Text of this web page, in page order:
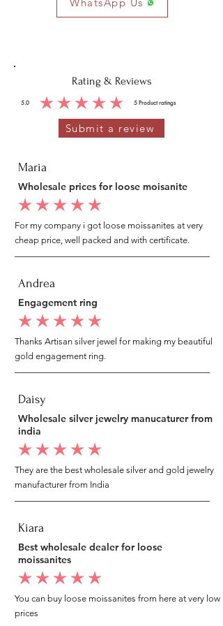
Rating & Reviews
5.0 5 Product ratings
average rating is 5 out of 5, based on 5 votes, Product ratings
Submit a review
Maria
Wholesale prices for loose moisanite
average rating is 5 out of 5
For my company i got loose moissanites at very
cheap price, well packed and with certificate.
Andrea
Engagement ring
average rating is 5 out of 5
Thanks Artisan silver jewel for making my beautiful
gold engagement ring.
Daisy
Wholesale silver jewelry manucaturer from
india
average rating is 5 out of 5
They are the best wholesale silver and gold jewelry
manufacturer from India
Kiara
Best wholesale dealer for loose
moissanites
average rating is 5 out of 5
You can buy loose moissanites from here at very low
prices